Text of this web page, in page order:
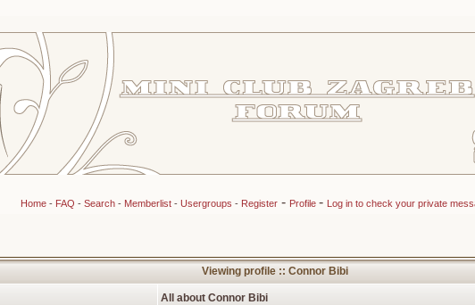
Home- FAQ - Search- Memberlist- Usergroups - Register- Profile - Log in to check your private
Viewing profile :: Connor Bibi
All about Connor Bibi